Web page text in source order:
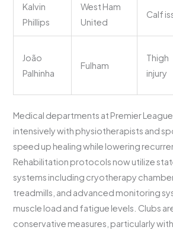
Kalvin
Phillips
West Ham
United
Calf
João
Palhinha
Fulham
Thigh
injury
Medical departments at Premier
intensively with physiotherapists and
speed up healing while lowering
Rehabilitation protocols now utilize
systems including cryotherapy
treadmills, and advanced monitoring
muscle load and fatigue levels. Clubs
conservative measures, particularly